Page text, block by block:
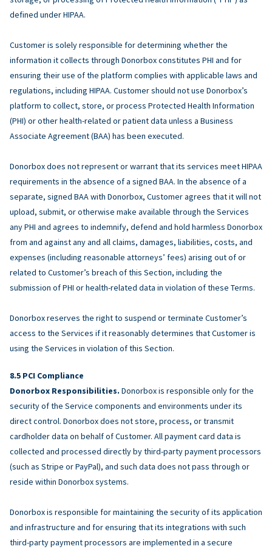
defined under HIPAA.
Customer is solely responsible for determining whether the
information it collects through Donorbox constitutes PHI and for
ensuring their use of the platform complies with applicable laws and
regulations, including HIPAA. Customer should not use Donorbox’s
platform to collect, store, or process Protected Health Information
(PHI) or other health-related or patient data unless a Business
Associate Agreement (BAA) has been executed.
Donorbox does not represent or warrant that its services meet HIPAA
requirements in the absence of a signed BAA. In the absence of a
separate, signed BAA with Donorbox, Customer agrees that it will not
upload, submit, or otherwise make available through the Services
any PHI and agrees to indemnify, defend and hold harmless Donorbox
from and against any and all claims, damages, liabilities, costs, and
expenses (including reasonable attorneys’ fees) arising out of or
related to Customer’s breach of this Section, including the
submission of PHI or health-related data in violation of these Terms.
Donorbox reserves the right to suspend or terminate Customer’s
access to the Services if it reasonably determines that Customer is
using the Services in violation of this Section.
PCI Compliance
Donorbox Responsibilities. Donorbox is responsible only for the
security of the Service components and environments under its
direct control. Donorbox does not store, process, or transmit
cardholder data on behalf of Customer. All payment card data is
collected and processed directly by third-party payment processors
(such as Stripe or PayPal), and such data does not pass through or
reside within Donorbox systems.
Donorbox is responsible for maintaining the security of its application
and infrastructure and for ensuring that its integrations with such
third-party payment processors are implemented in a secure